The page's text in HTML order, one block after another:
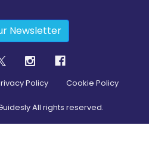
Newsletter
Policy Cookie Policy
All rights reserved.